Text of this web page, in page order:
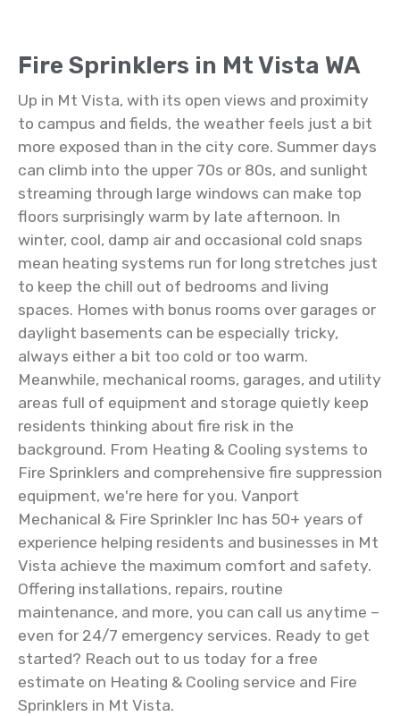
Fire Sprinklers in Mt Vista WA
Up in Mt Vista, with its open views and proximity
to campus and fields, the weather feels just a bit
more exposed than in the city core. Summer days
can climb into the upper 70s or 80s, and sunlight
streaming through large windows can make top
floors surprisingly warm by late afternoon. In
winter, cool, damp air and occasional cold snaps
mean heating systems run for long stretches just
to keep the chill out of bedrooms and living
spaces. Homes with bonus rooms over garages or
daylight basements can be especially tricky,
always either a bit too cold or too warm.
Meanwhile, mechanical rooms, garages, and utility
areas full of equipment and storage quietly keep
residents thinking about fire risk in the
background. From Heating & Cooling systems to
Fire Sprinklers and comprehensive fire suppression
equipment, we're here for you. Vanport
Mechanical & Fire Sprinkler Inc has 50+ years of
experience helping residents and businesses in Mt
Vista achieve the maximum comfort and safety.
Offering installations, repairs, routine
maintenance, and more, you can call us anytime –
even for 24/7 emergency services. Ready to get
started? Reach out to us today for a free
estimate on Heating & Cooling service and Fire
Sprinklers in Mt Vista.